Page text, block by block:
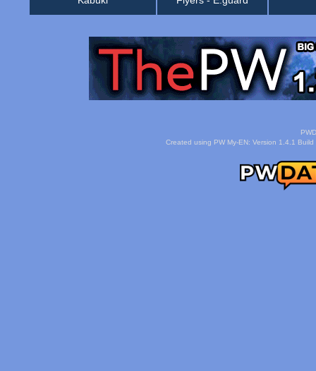
Created using PW My-EN: Version 1.4.1